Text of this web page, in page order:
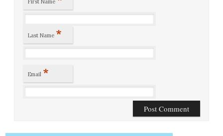
First Name
Last Name *
Email *